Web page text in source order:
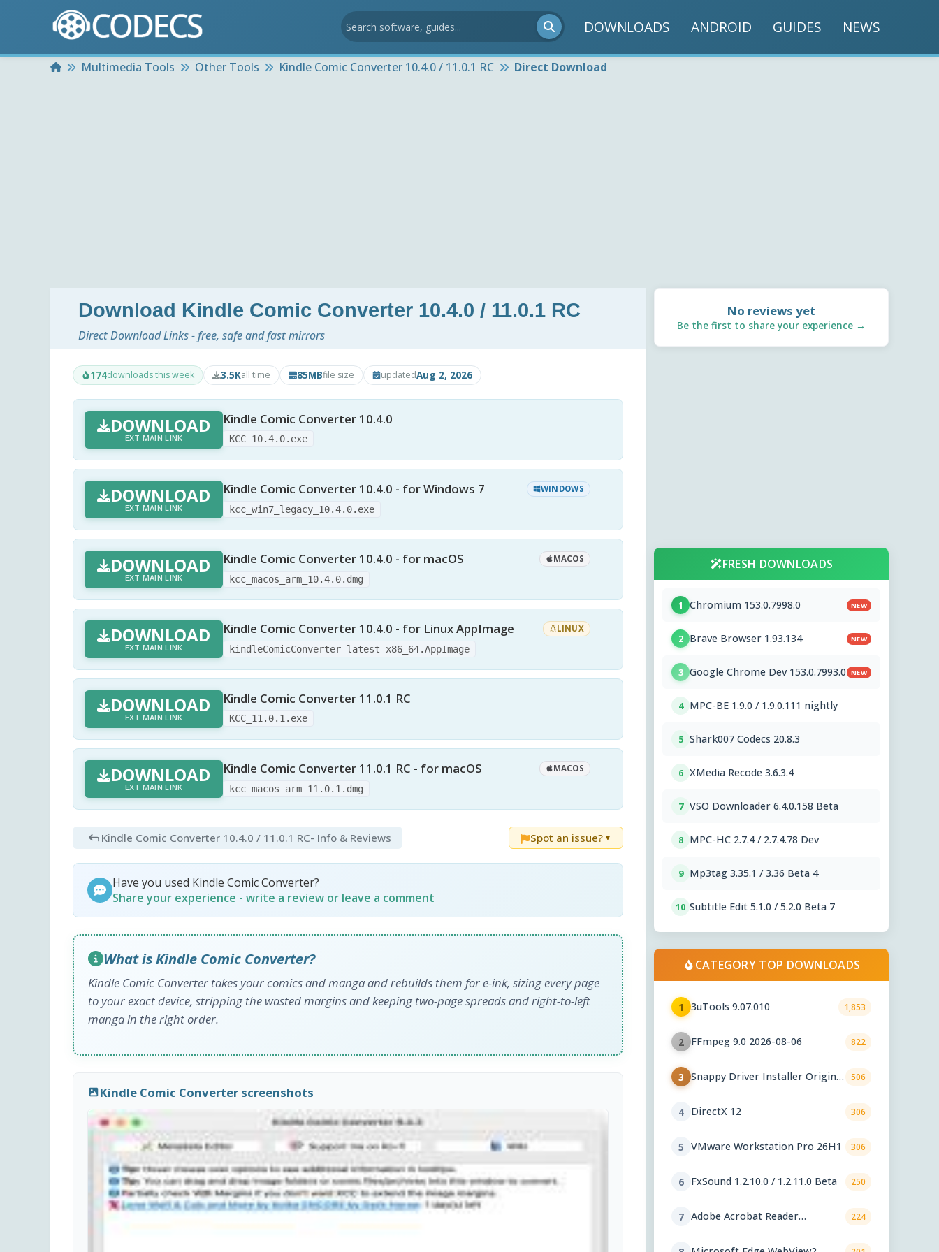
DOWNLOADS ANDROID GUIDES NEWS
HomeMultimedia Tools Other Tools Kindle Comic Converter 10.4.0 / 11.0.1 RC Direct Download
Download Kindle Comic Converter 10.4.0 / 11.0.1 RC
Direct Download Links - free, safe and fast mirrors
174downloads this week 3.5Kall time 85MBfile size updatedAug 2, 2026
DOWNLOAD
EXT MAIN LINK
Kindle Comic Converter 10.4.0
KCC_10.4.0.exe
DOWNLOAD
EXT MAIN LINK
Kindle Comic Converter 10.4.0 - for Windows 7 WINDOWS
kcc_win7_legacy_10.4.0.exe
DOWNLOAD
EXT MAIN LINK
Kindle Comic Converter 10.4.0 - for macOS MACOS
kcc_macos_arm_10.4.0.dmg
DOWNLOAD
EXT MAIN LINK
Kindle Comic Converter 10.4.0 - for Linux AppImage LINUX
kindleComicConverter-latest-x86_64.AppImage
DOWNLOAD
EXT MAIN LINK
Kindle Comic Converter 11.0.1 RC
KCC_11.0.1.exe
DOWNLOAD
EXT MAIN LINK
Kindle Comic Converter 11.0.1 RC - for macOS MACOS
kcc_macos_arm_11.0.1.dmg
Kindle Comic Converter 10.4.0 / 11.0.1 RC- Info & Reviews Spot an issue? ▼
Have you used Kindle Comic Converter?
Share your experience - write a review or leave a comment
What is Kindle Comic Converter?
Kindle Comic Converter takes your comics and manga and rebuilds them for e-ink, sizing every page
to your exact device, stripping the wasted margins and keeping two-page spreads and right-to-left
manga in the right order.
Kindle Comic Converter screenshots
No reviews yet
Be the first to share your experience →
FRESH DOWNLOADS
1 Chromium 153.0.7998.0 NEW
2 Brave Browser 1.93.134 NEW
3 Google Chrome Dev 153.0.7993.0 NEW
4 MPC-BE 1.9.0 / 1.9.0.111 nightly
5 Shark007 Codecs 20.8.3
6 XMedia Recode 3.6.3.4
7 VSO Downloader 6.4.0.158 Beta
8 MPC-HC 2.7.4 / 2.7.4.78 Dev
9 Mp3tag 3.35.1 / 3.36 Beta 4
10 Subtitle Edit 5.1.0 / 5.2.0 Beta 7
CATEGORY TOP DOWNLOADS
1 3uTools 9.07.010 1,853
2 FFmpeg 9.0 2026-08-06 822
3 Snappy Driver Installer Origin
506
4 DirectX 12 306
5 VMware Workstation Pro 26H1 306
6 FxSound 1.2.10.0 / 1.2.11.0 Beta 250
7 Adobe Acrobat Reader
224